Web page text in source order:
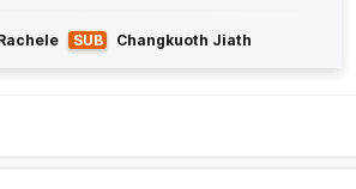
SUB Changkuoth Jiath